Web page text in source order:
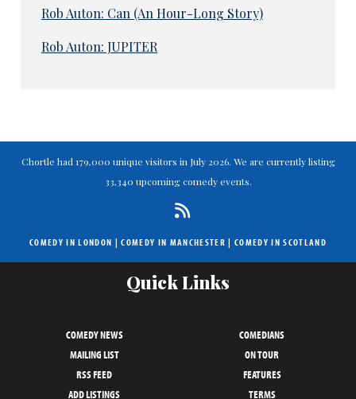
Rob Auton: Can (An Hour-Long Story)
Rob Auton: JUPITER
Chortle had 179,000 unique visitors in July 2026. We are currently listing
33,340 upcoming comedy events.
COMEDY IN LONDON |COMEDY IN MANCHESTER | COMEDY IN SCOTLAND
Quick Links
COMEDY NEWS
COMEDIANS
MAILING LIST
ON TOUR
RSS FEED
FEATURES
ADD LISTINGS
TERMS